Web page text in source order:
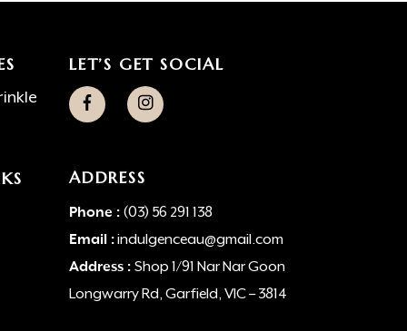
LET’S GET SOCIAL
ADDRESS
Phone : (03) 56 291 138
Email :indulgenceau@gmail.com
Address : Shop 1/91 Nar Nar Goon
Longwarry Rd, Garfield, VIC – 3814